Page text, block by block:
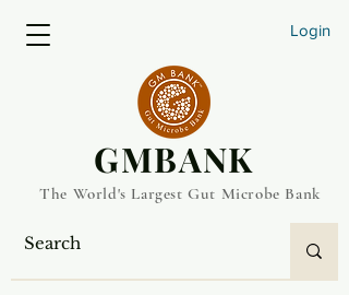
Login
​GMBANK
The World's Largest Gut Microbe Bank